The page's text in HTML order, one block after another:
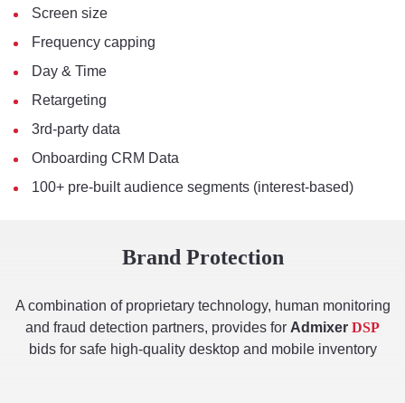
Screen size
Frequency capping
Day & Time
Retargeting
3rd-party data
Onboarding CRM Data
100+ pre-built audience segments (interest-based)
Brand Protection
A combination of proprietary technology, human monitoring
and fraud detection partners, provides for Admixer DSP
bids for safe high-quality desktop and mobile inventory